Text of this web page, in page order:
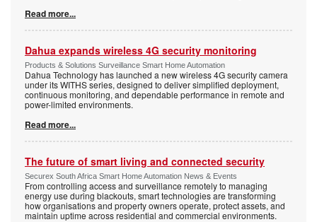
Read more...
Dahua expands wireless 4G security monitoring
Products & Solutions Surveillance Smart Home Automation
Dahua Technology has launched a new wireless 4G security camera
under its WITHS series, designed to deliver simplified deployment,
continuous monitoring, and dependable performance in remote and
power-limited environments.
Read more...
The future of smart living and connected security
Securex South Africa Smart Home Automation News & Events
From controlling access and surveillance remotely to managing
energy use during blackouts, smart technologies are transforming
how organisations and property owners operate, protect assets, and
maintain uptime across residential and commercial environments.